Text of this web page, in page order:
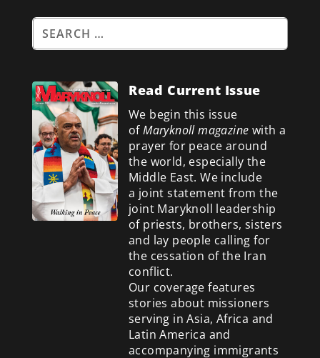
Read Current Issue
We begin this issue
ofMaryknoll magazine with a
prayer for peace around
the world, especially the
Middle East. We include
a joint statement from the
joint Maryknoll leadership
of priests, brothers, sisters
and lay people calling for
the cessation of the Iran
conflict.
Our coverage features
stories about missioners
serving in Asia, Africa and
Latin America and
accompanying immigrants